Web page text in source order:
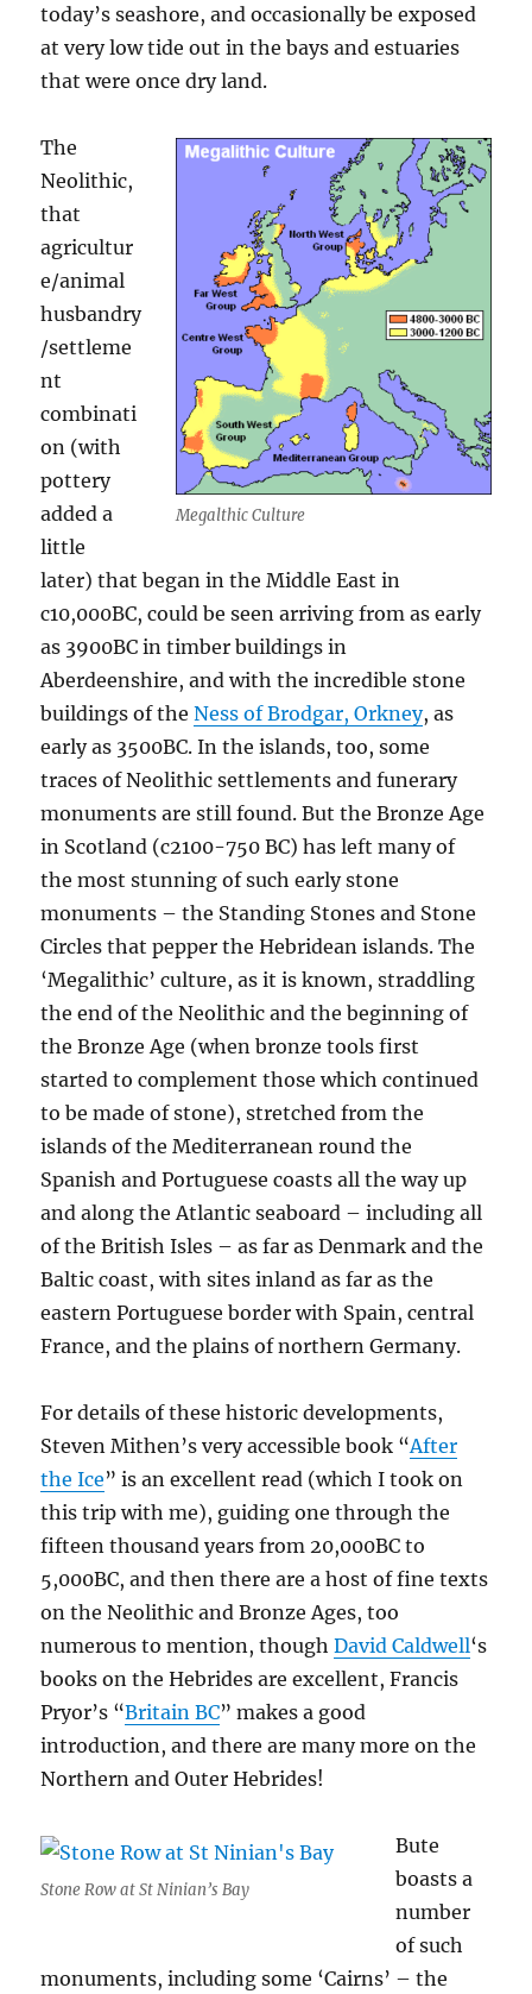
today’s seashore, and occasionally be exposed
at very low tide out in the bays and estuaries
that were once dry land.
Megalthic Culture
The
Neolithic,
that
agricultur
e/animal
husbandry
/settleme
nt
combinati
on (with
pottery
added a
little
later) that began in the Middle East in
c10,000BC, could be seen arriving from as early
as 3900BC in timber buildings in
Aberdeenshire, and with the incredible stone
buildings of theNess of Brodgar, Orkney, as
early as 3500BC. In the islands, too, some
traces of Neolithic settlements and funerary
monuments are still found. But the Bronze Age
in Scotland (c2100-750 BC) has left many of
the most stunning of such early stone
monuments – the Standing Stones and Stone
Circles that pepper the Hebridean islands. The
‘Megalithic’ culture, as it is known, straddling
the end of the Neolithic and the beginning of
the Bronze Age (when bronze tools first
started to complement those which continued
to be made of stone), stretched from the
islands of the Mediterranean round the
Spanish and Portuguese coasts all the way up
and along the Atlantic seaboard – including all
of the British Isles – as far as Denmark and the
Baltic coast, with sites inland as far as the
eastern Portuguese border with Spain, central
France, and the plains of northern Germany.
For details of these historic developments,
Steven Mithen’s very accessible book “After
the Ice” is an excellent read (which I took on
this trip with me), guiding one through the
fifteen thousand years from 20,000BC to
5,000BC, and then there are a host of fine texts
on the Neolithic and Bronze Ages, too
numerous to mention, thoughDavid Caldwell‘s
books on the Hebrides are excellent, Francis
Pryor’s “Britain BC” makes a good
introduction, and there are many more on the
Northern and Outer Hebrides!
Stone Row at St Ninian’s Bay
Bute
boasts a
number
of such
monuments, including some ‘Cairns’ – the